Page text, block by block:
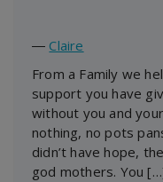
― Claire
From a Family we
support you have
without you and
nothing, no pots
didn’t have hope,
god mothers. You